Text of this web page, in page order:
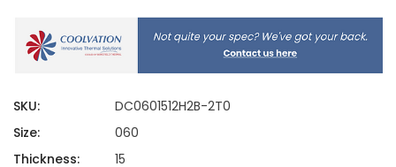
SKU:
DC0601512H2B-2T0
Size:
060
Thickness:
15